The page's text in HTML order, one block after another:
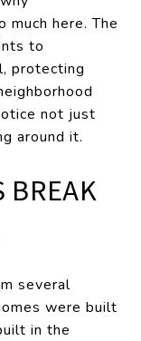
much here. The
to
protecting
not just
around it.
BREAK
several
were built
in the